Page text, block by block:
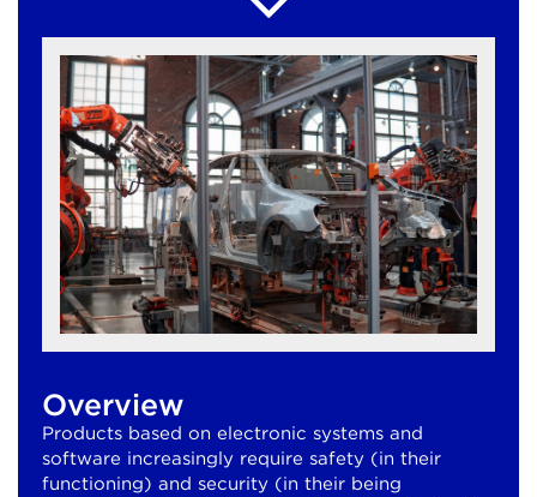
Overview
Products based on electronic systems and
software increasingly require safety (in their
functioning) and security (in their being